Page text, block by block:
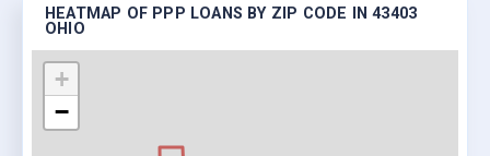
HEATMAP OF PPP LOANS BY ZIP CODE IN 43403
OHIO
+
−